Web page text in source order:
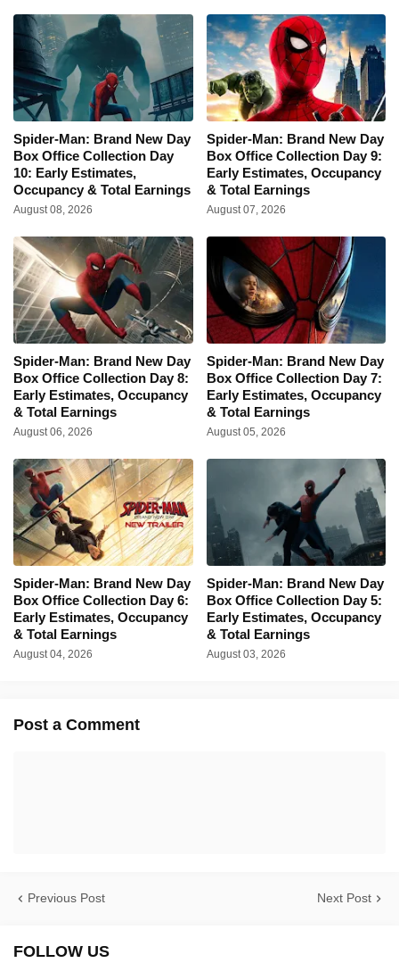
Spider-Man: Brand New Day
Box Office Collection Day
10: Early Estimates,
Occupancy & Total Earnings
August 08, 2026
Spider-Man: Brand New Day
Box Office Collection Day 9:
Early Estimates, Occupancy
& Total Earnings
August 07, 2026
Spider-Man: Brand New Day
Box Office Collection Day 8:
Early Estimates, Occupancy
& Total Earnings
August 06, 2026
Spider-Man: Brand New Day
Box Office Collection Day 7:
Early Estimates, Occupancy
& Total Earnings
August 05, 2026
Spider-Man: Brand New Day
Box Office Collection Day 6:
Early Estimates, Occupancy
& Total Earnings
August 04, 2026
Spider-Man: Brand New Day
Box Office Collection Day 5:
Early Estimates, Occupancy
& Total Earnings
August 03, 2026
Post a Comment
Previous Post Next Post
FOLLOW US